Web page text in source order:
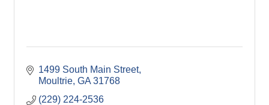
1499 South Main Street
Moultrie GA 31768
(229) 224-2536